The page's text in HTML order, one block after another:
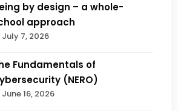
by design – a whole-
approach
July 7, 2026
Fundamentals of
(NERO)
June 16, 2026